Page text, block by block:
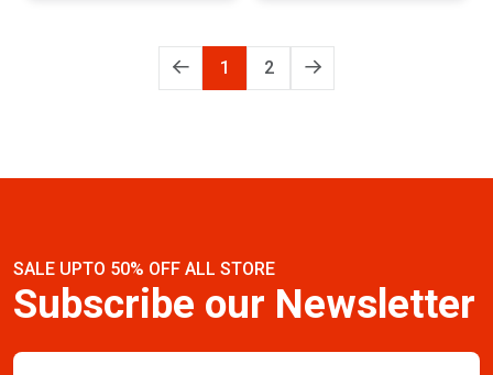
1 2
SALE UPTO 50% OFF ALL STORE
Subscribe our Newsletter